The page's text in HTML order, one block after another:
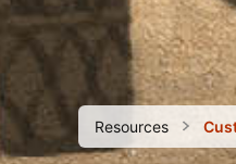
Resources